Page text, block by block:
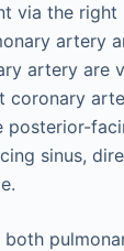
via the right
artery
artery are
coronary
posterior-
sinus,
both